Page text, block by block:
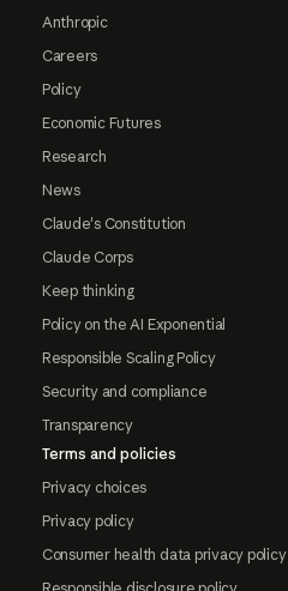
Anthropic
Careers
Policy
Economic Futures
Research
News
Claude's Constitution
Claude Corps
Keep thinking
Policy on the AI Exponential
Responsible Scaling Policy
Security and compliance
Transparency
Terms and policies
Privacy choices
Privacy policy
Consumer health data privacy policy